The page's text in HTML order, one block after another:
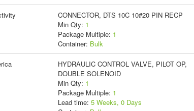
CONNECTOR, DTS 10C 10#20 PIN RECP
Min Qty: 1
Package Multiple: 1
Container: Bulk
HYDRAULIC CONTROL VALVE, PILOT OP,
DOUBLE SOLENOID
Min Qty: 1
Package Multiple: 1
Lead time: 5 Weeks, 0 Days